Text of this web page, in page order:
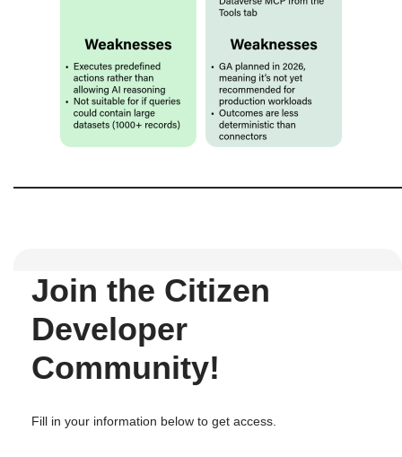
Join the Citizen
Developer
Community!
Fill in your information below to get access.